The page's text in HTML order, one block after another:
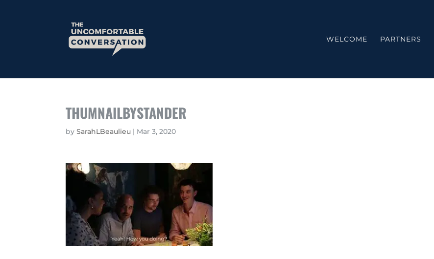
WELCOME PARTNERS
THUMNAILBYSTANDER
bySarahLBeaulieu | Mar 3, 2020